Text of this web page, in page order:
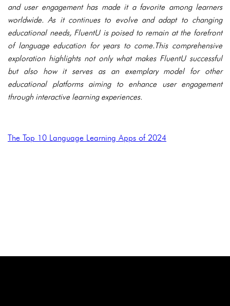
and user engagement has made it a favorite among learners
worldwide. As it continues to evolve and adapt to changing
educational needs, FluentU is poised to remain at the forefront
of language education for years to come.This comprehensive
exploration highlights not only what makes FluentU successful
but also how it serves as an exemplary model for other
educational platforms aiming to enhance user engagement
through interactive learning experiences.
The Top 10 Language Learning Apps of 2024